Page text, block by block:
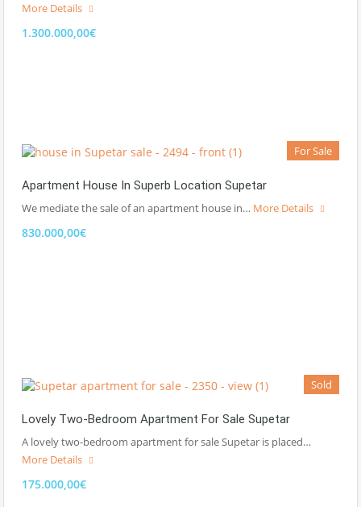
More Details
1.300.000,00€
For Sale
Apartment House In Superb Location Supetar
We mediate the sale of an apartment house in… More Details
830.000,00€
Sold
Lovely Two-Bedroom Apartment For Sale Supetar
A lovely two-bedroom apartment for sale Supetar is placed…
More Details
175.000,00€